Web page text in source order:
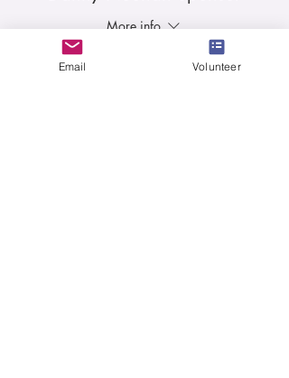
More info
Email Volunteer